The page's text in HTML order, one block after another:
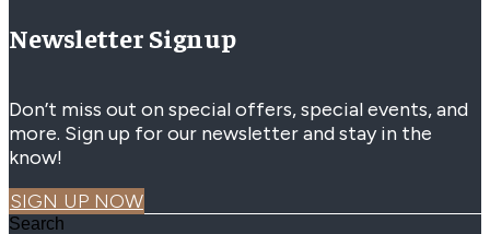
Newsletter Signup
Don’t miss out on special offers, special events, and
more. Sign up for our newsletter and stay in the
know!
SIGN UP NOW
Search